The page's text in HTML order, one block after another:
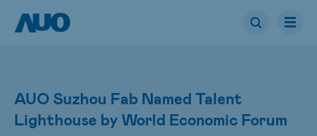
AUO Suzhou Fab Named Talent
Lighthouse by World Economic Forum